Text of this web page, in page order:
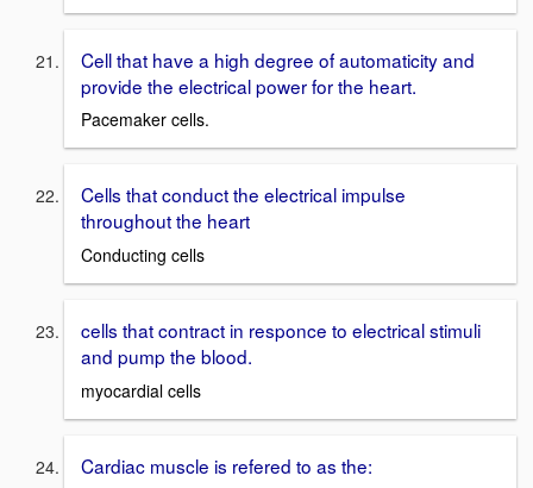
Cell that have a high degree of automaticity and
provide the electrical power for the heart.
Pacemaker cells.
Cells that conduct the electrical impulse
throughout the heart
Conducting cells
cells that contract in responce to electrical stimuli
and pump the blood.
myocardial cells
Cardiac muscle is refered to as the: